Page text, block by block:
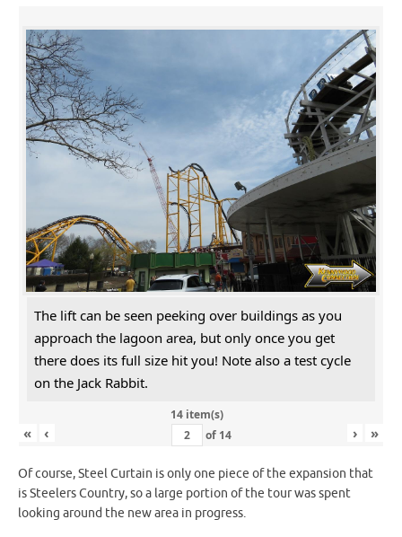
The lift can be seen peeking over buildings as you
approach the lagoon area, but only once you get
there does its full size hit you! Note also a test cycle
on the Jack Rabbit.
14 item(s)
« ‹ of 14 › »
Of course, Steel Curtain is only one piece of the expansion that
is Steelers Country, so a large portion of the tour was spent
looking around the new area in progress.